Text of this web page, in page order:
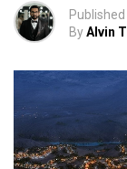
Published
ByAlvin